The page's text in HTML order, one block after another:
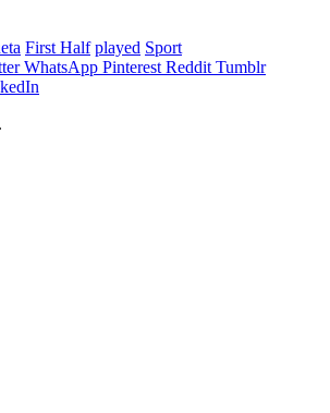
First Half played Sport
WhatsApp Pinterest Reddit Tumblr